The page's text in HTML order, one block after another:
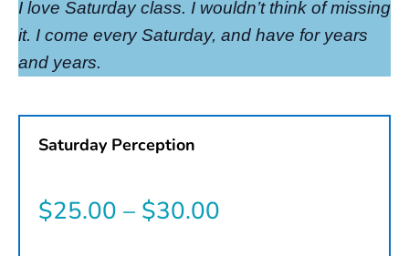
I love Saturday class. I wouldn’t think of missing
it. I come every Saturday, and have for years
and years.
Saturday Perception
$25.00 – $30.00